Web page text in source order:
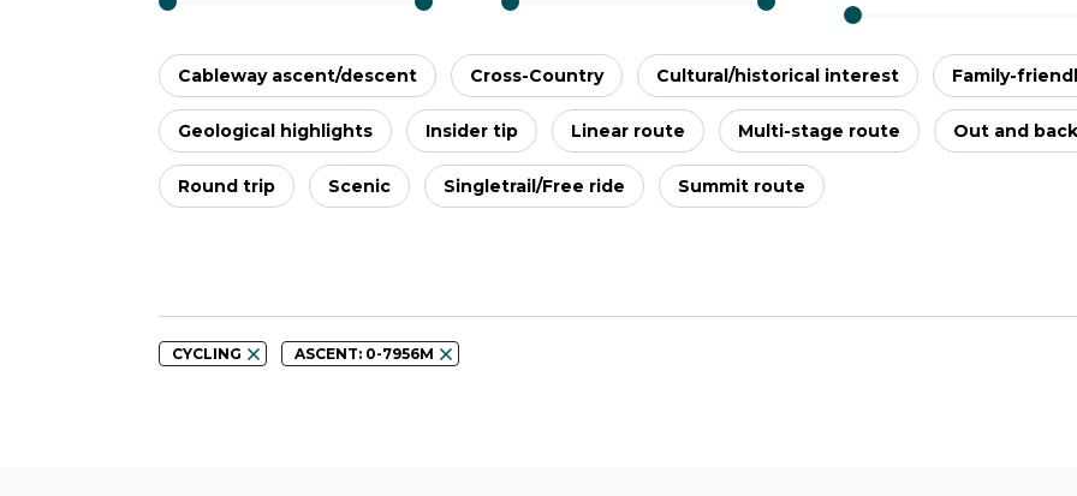
Cableway ascent/descent Cross-Country Cultural/historical interest Family-
Geological highlights Insider tip Linear route Multi-stage route Out and back
Round trip Scenic Singletrail/Free ride Summit route
CYCLING ASCENT: 0-7956M